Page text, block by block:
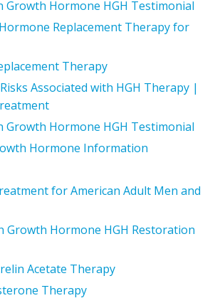
Growth Hormone HGH Testimonial
Replacement Therapy for
Therapy
Associated with HGH Therapy |
Growth Hormone HGH Testimonial
Hormone Information
for American Adult Men and
Growth Hormone HGH Restoration
Acetate Therapy
Therapy